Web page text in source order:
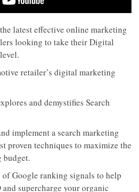
latest effective online marketing
looking to take their Digital
retailer’s digital marketing
and demystifies Search
implement a search marketing
proven techniques to maximize the
budget.
Google ranking signals to help
supercharge your organic